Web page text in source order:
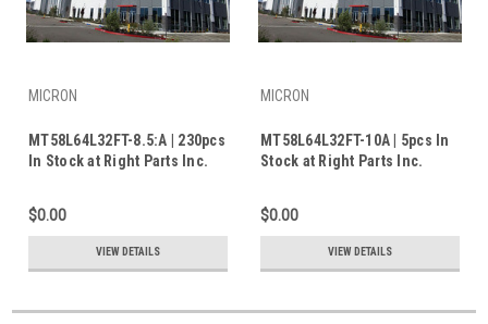
MICRON
MT58L64L32FT-8.5:A | 230pcs
In Stock at Right Parts Inc.
$0.00
VIEW DETAILS
MICRON
MT58L64L32FT-10A | 5pcs In
Stock at Right Parts Inc.
$0.00
VIEW DETAILS